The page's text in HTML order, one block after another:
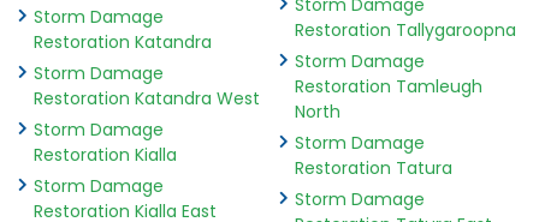
Storm Damage
Restoration Katandra
Storm Damage
Restoration Katandra West
Storm Damage
Restoration Kialla
Storm Damage
Restoration Kialla East
Storm Damage
Restoration Tallygaroopna
Storm Damage
Restoration Tamleugh
North
Storm Damage
Restoration Tatura
Storm Damage